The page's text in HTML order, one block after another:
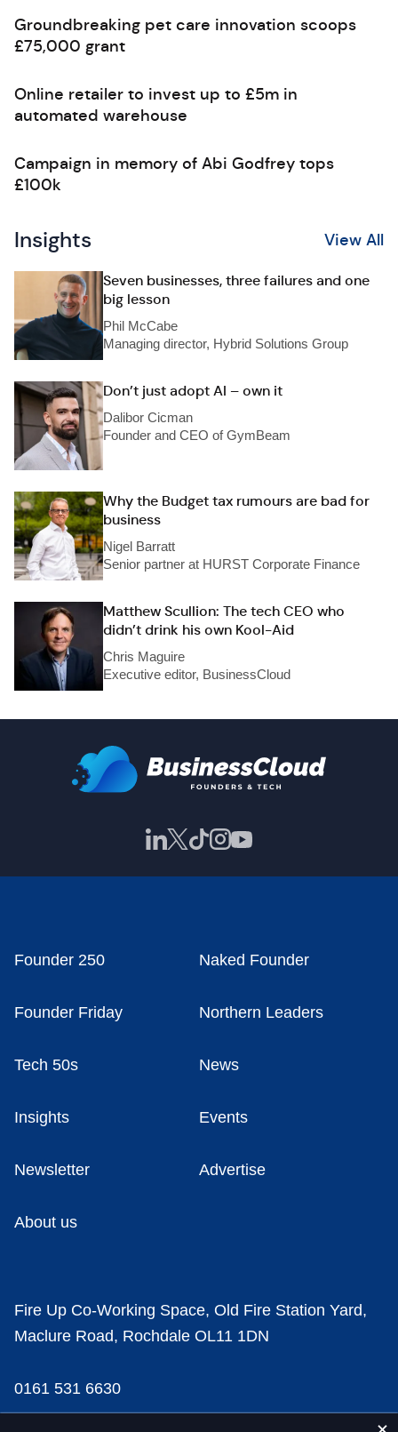
Groundbreaking pet care innovation scoops
£75,000 grant
Online retailer to invest up to £5m in
automated warehouse
Campaign in memory of Abi Godfrey tops
£100k
Insights View All
Seven businesses, three failures and one
big lesson
Phil McCabe
Managing director, Hybrid Solutions Group
Don’t just adopt AI – own it
Dalibor Cicman
Founder and CEO of GymBeam
Why the Budget tax rumours are bad for
business
Nigel Barratt
Senior partner at HURST Corporate Finance
Matthew Scullion: The tech CEO who
didn’t drink his own Kool-Aid
Chris Maguire
Executive editor, BusinessCloud
Founder 250 Naked Founder
Founder Friday Northern Leaders
Tech 50s News
Insights Events
Newsletter Advertise
About us
Fire Up Co-Working Space, Old Fire Station Yard,
Maclure Road, Rochdale OL11 1DN
0161 531 6630